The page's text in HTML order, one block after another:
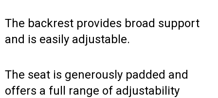
The backrest provides broad support
and is easily adjustable.
The seat is generously padded and
offers a full range of adjustability